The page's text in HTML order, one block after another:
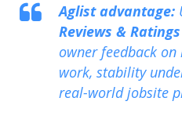
Aglist advantage:
Reviews & Ratings
owner feedback
work, stability
real-world jobsite